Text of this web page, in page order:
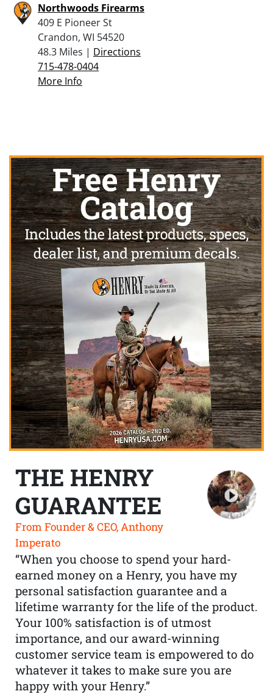
Northwoods Firearms
409 E Pioneer St
Crandon, WI 54520
48.3 Miles | Directions
715-478-0404
More Info
THE HENRY
GUARANTEE
From Founder & CEO, Anthony
Imperato
“When you choose to spend your hard-
earned money on a Henry, you have my
personal satisfaction guarantee and a
lifetime warranty for the life of the product.
Your 100% satisfaction is of utmost
importance, and our award-winning
customer service team is empowered to do
whatever it takes to make sure you are
happy with your Henry.”